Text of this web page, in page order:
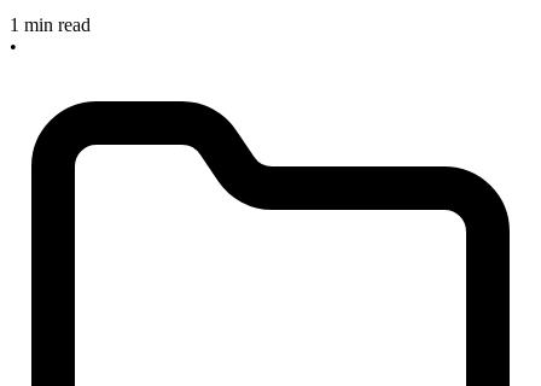
1 min read
•